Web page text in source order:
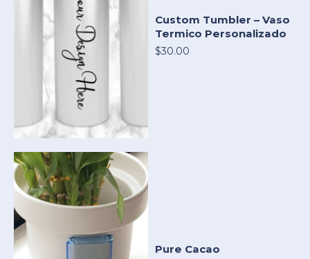
Custom Tumbler – Vaso
Termico Personalizado
$30.00
Pure Cacao